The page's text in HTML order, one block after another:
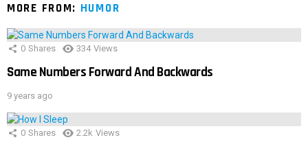
MORE FROM: HUMOR
0 Shares 334 Views
Same Numbers Forward And Backwards
9 years ago
0 Shares 2.2k Views